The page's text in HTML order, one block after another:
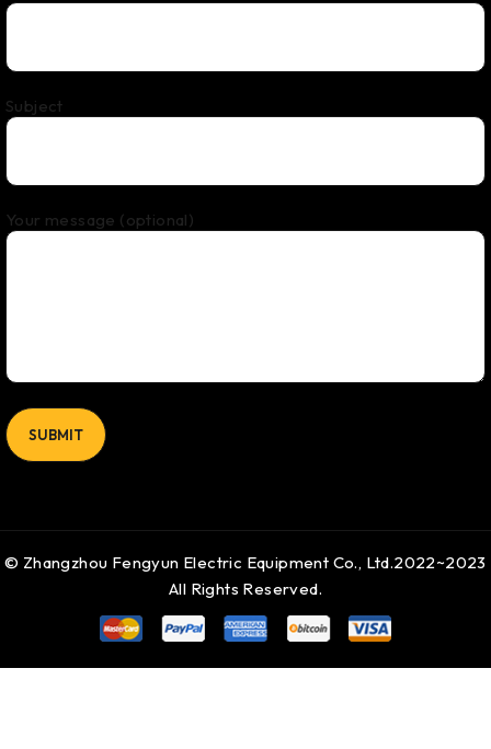
Subject
Your message (optional)
© Zhangzhou Fengyun Electric Equipment Co., Ltd.2022~2023
All Rights Reserved.